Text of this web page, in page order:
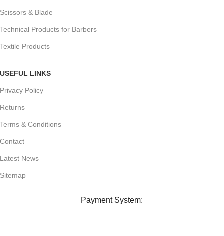
Scissors & Blade
Technical Products for Barbers
Textile Products
USEFUL LINKS
Privacy Policy
Returns
Terms & Conditions
Contact
Latest News
Sitemap
Payment System: